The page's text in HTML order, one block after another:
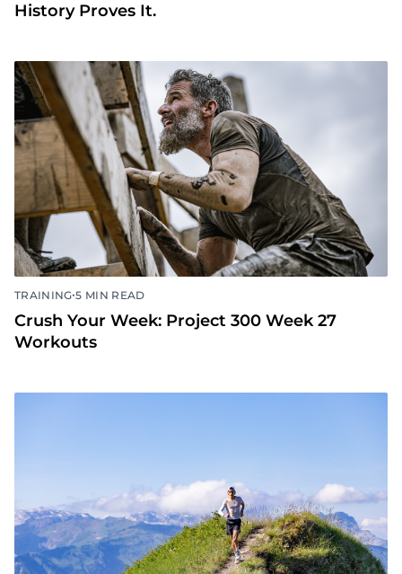
History Proves It.
TRAINING•5 MIN READ
Crush Your Week: Project 300 Week 27
Workouts